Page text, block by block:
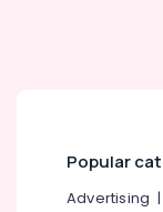
Popular
Advertising